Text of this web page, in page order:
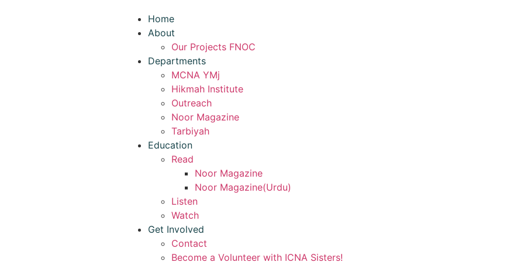
Home
About
Our Projects FNOC
Departments
MCNA YMj
Hikmah Institute
Outreach
Noor Magazine
Tarbiyah
Education
Read
Noor Magazine
Noor Magazine(Urdu)
Listen
Watch
Get Involved
Contact
Become a Volunteer with ICNA Sisters!